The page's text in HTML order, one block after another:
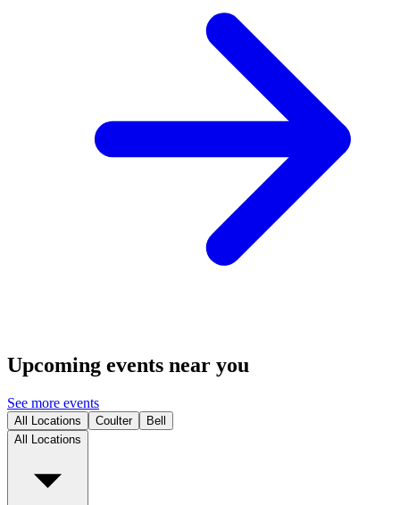
Upcoming events near you
See more events
All Locations Coulter
Bell
All Locations